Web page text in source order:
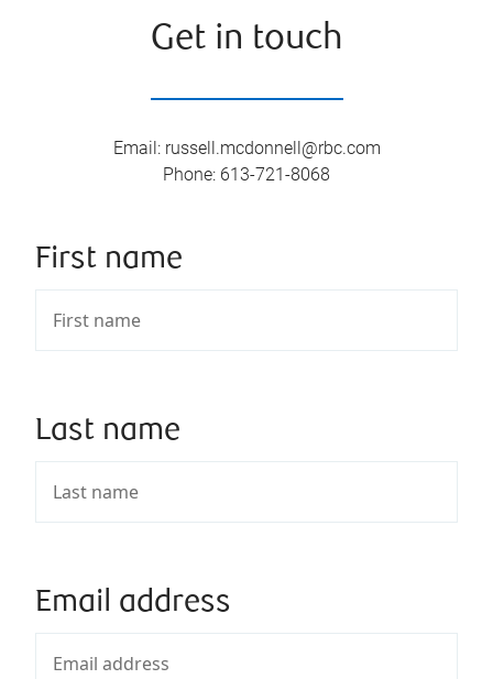
Get in touch
Email: russell.mcdonnell@rbc.com
Phone: 613-721-8068
First name
Last name
Email address